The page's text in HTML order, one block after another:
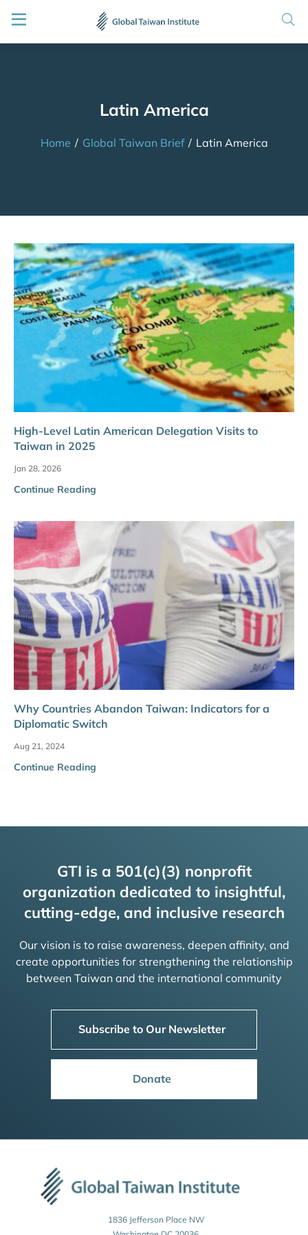
Latin America
Home / Global Taiwan Brief / Latin America
High-Level Latin American Delegation Visits to
Taiwan in 2025
Jan 28, 2026
Continue Reading
Why Countries Abandon Taiwan: Indicators for a
Diplomatic Switch
Aug 21, 2024
Continue Reading
GTI is a 501(c)(3) nonprofit
organization dedicated to insightful,
cutting-edge, and inclusive research
Our vision is to raise awareness, deepen affinity, and
create opportunities for strengthening the relationship
between Taiwan and the international community
Subscribe to Our Newsletter
Donate
1836 Jefferson Place NW